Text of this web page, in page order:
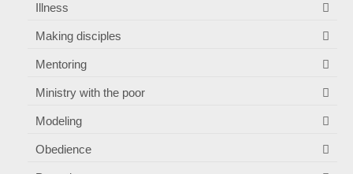
Illness
Making disciples
Mentoring
Ministry with the poor
Modeling
Obedience